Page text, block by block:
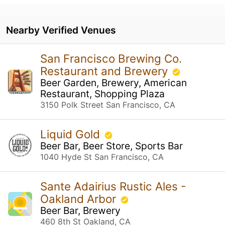
Nearby Verified Venues
San Francisco Brewing Co.
Restaurant and Brewery
Beer Garden, Brewery, American
Restaurant, Shopping Plaza
3150 Polk Street San Francisco, CA
Liquid Gold
Beer Bar, Beer Store, Sports Bar
1040 Hyde St San Francisco, CA
Sante Adairius Rustic Ales -
Oakland Arbor
Beer Bar, Brewery
460 8th St Oakland, CA